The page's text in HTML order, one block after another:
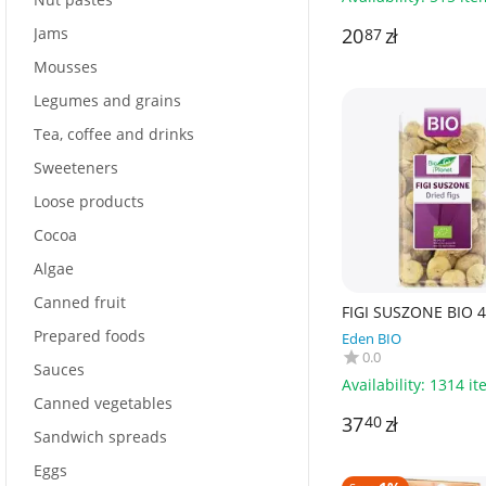
2087zł
FIGI SUSZONE BIO
BIO PLANET
Eden BIO
0.0
Availability: 1314
3740 zł
Jams
Mousses
Legumes and grains
Tea, coffee and drinks
Sweeteners
Loose products
Cocoa
Algae
Canned fruit
Prepared foods
Sauces
Canned vegetables
Sandwich spreads
Eggs